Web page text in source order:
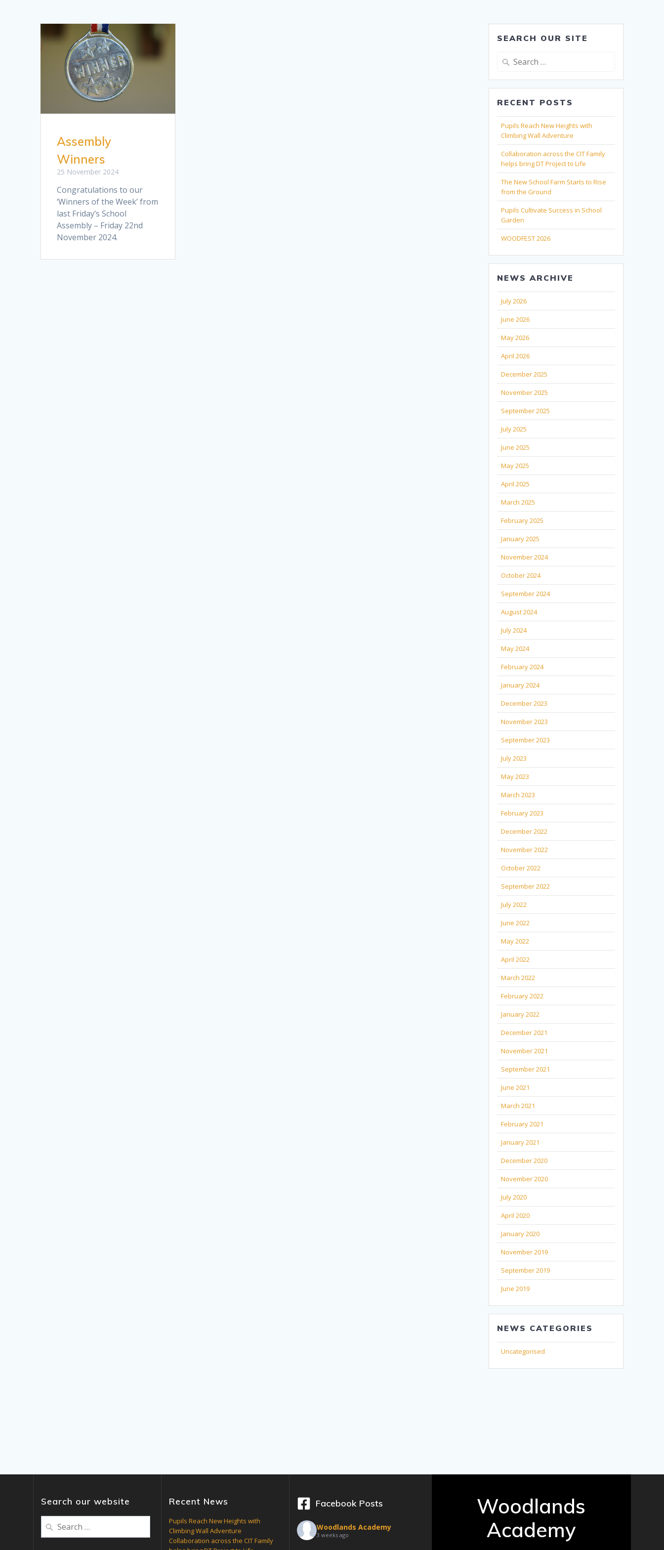
Assembly
Winners
25 November 2024
Congratulations to our
‘Winners of the Week’ from
last Friday’s School
Assembly – Friday 22nd
November 2024.
SEARCH OUR SITE
Search
RECENT POSTS
Pupils Reach New Heights with
Climbing Wall Adventure
Collaboration across the CIT Family
helps bring DT Project to Life
The New School Farm Starts to Rise
from the Ground
Pupils Cultivate Success in School
Garden
WOODFEST 2026
NEWS ARCHIVE
July 2026
June 2026
May 2026
April 2026
December 2025
November 2025
September 2025
July 2025
June 2025
May 2025
April 2025
March 2025
February 2025
January 2025
November 2024
October 2024
September 2024
August 2024
July 2024
May 2024
February 2024
January 2024
December 2023
November 2023
September 2023
July 2023
May 2023
March 2023
February 2023
December 2022
November 2022
October 2022
September 2022
July 2022
June 2022
May 2022
April 2022
March 2022
February 2022
January 2022
December 2021
November 2021
September 2021
June 2021
March 2021
February 2021
January 2021
December 2020
November 2020
July 2020
April 2020
January 2020
November 2019
September 2019
June 2019
NEWS CATEGORIES
Uncategorised
Search our website
for:
Recent News
Pupils Reach New Heights with
Climbing Wall Adventure
Collaboration across the CIT Family
Facebook Posts
Woodlands Academy
3 weeks ago
Woodlands
Academy